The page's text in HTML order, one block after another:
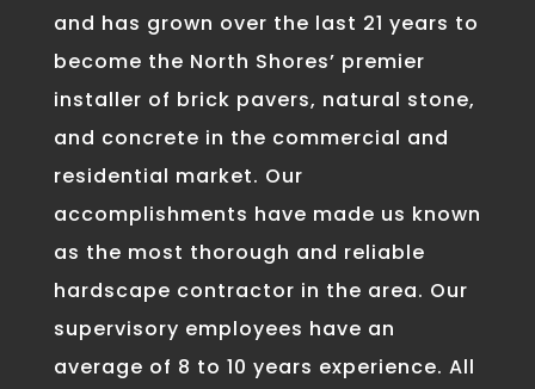
and has grown over the last 21 years to
become the North Shores’ premier
installer of brick pavers, natural stone,
and concrete in the commercial and
residential market. Our
accomplishments have made us known
as the most thorough and reliable
hardscape contractor in the area. Our
supervisory employees have an
average of 8 to 10 years experience. All